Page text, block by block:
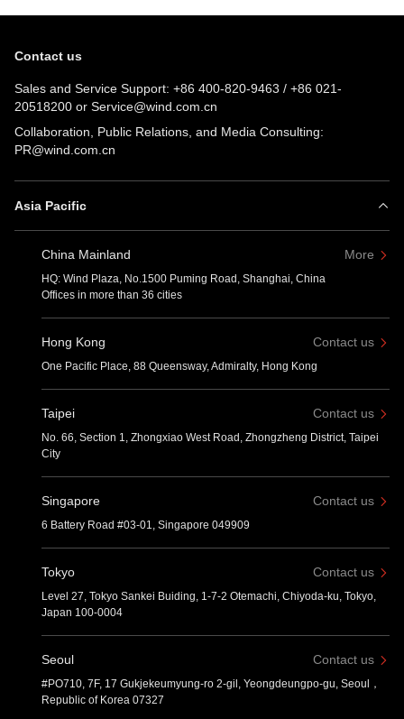
Contact us
Sales and Service Support: +86 400-820-9463 / +86 021-
20518200 or Service@wind.com.cn
Collaboration, Public Relations, and Media Consulting:
PR@wind.com.cn
Asia Pacific
China Mainland More
HQ: Wind Plaza, No.1500 Puming Road, Shanghai, China
Offices in more than 36 cities
Hong Kong Contact us
One Pacific Place, 88 Queensway, Admiralty, Hong Kong
Taipei Contact us
No. 66, Section 1, Zhongxiao West Road, Zhongzheng District, Taipei
City
Singapore Contact us
6 Battery Road #03-01, Singapore 049909
Tokyo Contact us
Level 27, Tokyo Sankei Buiding, 1-7-2 Otemachi, Chiyoda-ku, Tokyo,
Japan 100-0004
Seoul Contact us
#PO710, 7F, 17 Gukjekeumyung-ro 2-gil, Yeongdeungpo-gu, Seoul，
Republic of Korea 07327